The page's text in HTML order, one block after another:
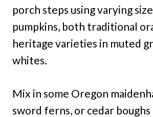
porch steps using varying
pumpkins, both traditional
heritage varieties in muted
whites.
Mix in some Oregon
sword ferns, or cedar